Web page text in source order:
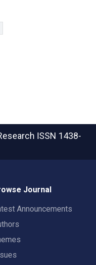
ISSN 1438-
Journal
Announcements